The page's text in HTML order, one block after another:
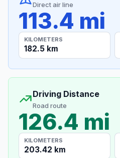
Direct air line
113.4 mi
KILOMETERS
182.5 km
Driving Distance
Road route
126.4 mi
KILOMETERS
203.42 km